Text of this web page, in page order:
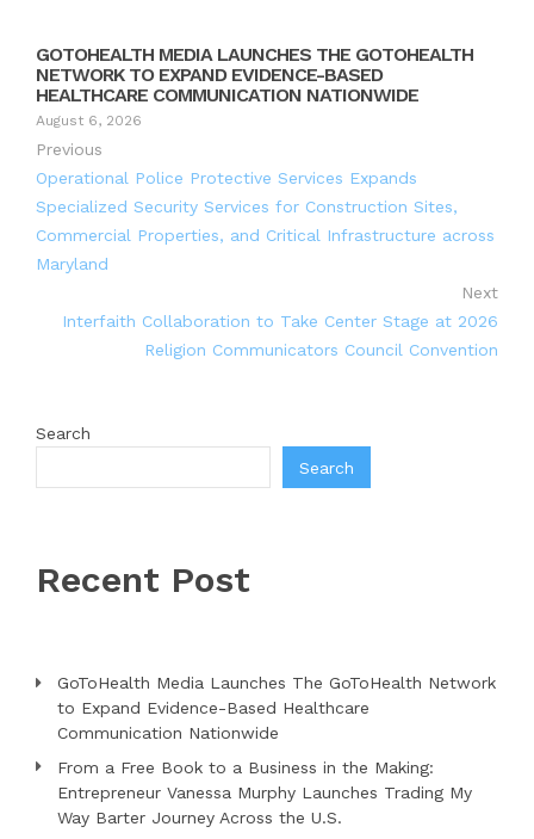
GOTOHEALTH MEDIA LAUNCHES THE GOTOHEALTH
NETWORK TO EXPAND EVIDENCE-BASED
HEALTHCARE COMMUNICATION NATIONWIDE
August 6, 2026
Previous
Operational Police Protective Services Expands
Specialized Security Services for Construction Sites,
Commercial Properties, and Critical Infrastructure across
Maryland
Next
Interfaith Collaboration to Take Center Stage at 2026
Religion Communicators Council Convention
Search
Search
Recent Post
GoToHealth Media Launches The GoToHealth Network
to Expand Evidence-Based Healthcare
Communication Nationwide
From a Free Book to a Business in the Making:
Entrepreneur Vanessa Murphy Launches Trading My
Way Barter Journey Across the U.S.